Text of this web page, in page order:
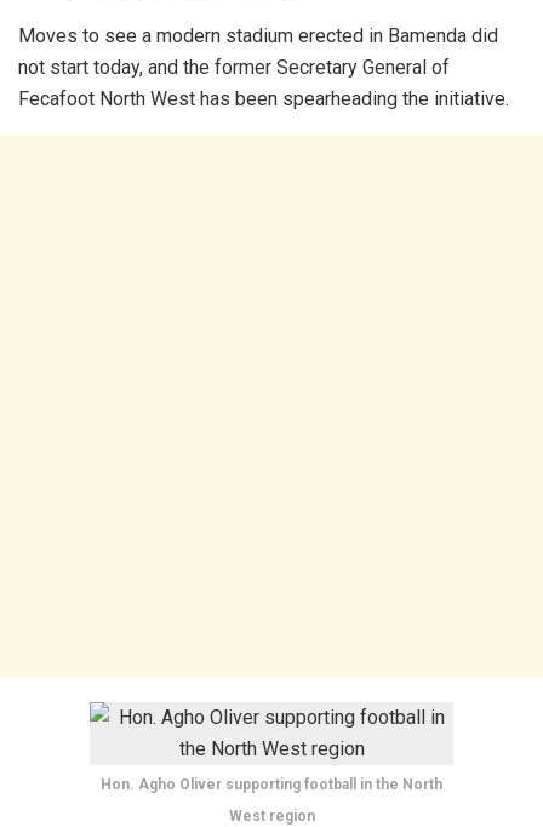
Moves to see a modern stadium erected in Bamenda did
not start today, and the former Secretary General of
Fecafoot North West has been spearheading the initiative.
Hon. Agho Oliver supporting football in the North
West region